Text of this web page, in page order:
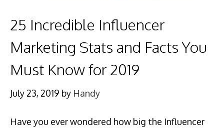
25 Incredible Influencer
Marketing Stats and Facts You
Must Know for 2019
July 23, 2019 by Handy
Have you ever wondered how big the Influencer